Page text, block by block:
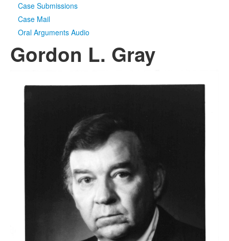
Case Submissions
Case Mail
Oral Arguments Audio
Gordon L. Gray